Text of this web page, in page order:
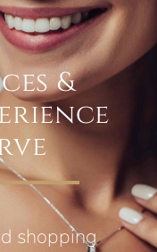
&
shopping